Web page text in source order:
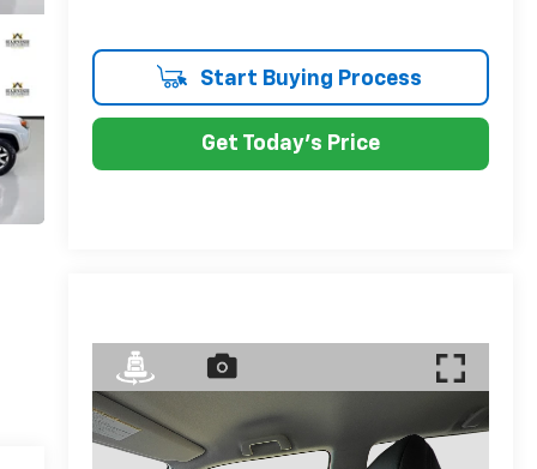
Start Buying Process
Get Today's Price